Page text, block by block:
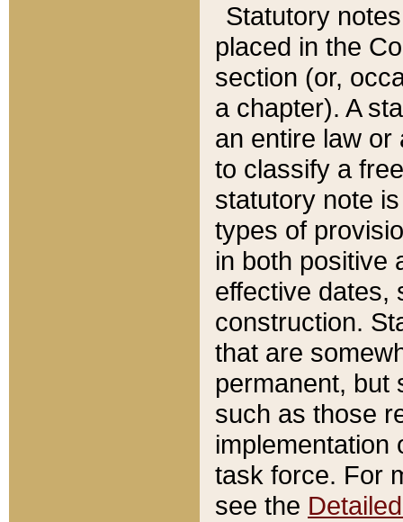
Statutory
placed in the
section (or,
a chapter). A
an entire law or
to classify a
statutory note
types of
in both positive
effective dates,
construction.
that are
permanent, but
such as those
implementation
task force. For
see the